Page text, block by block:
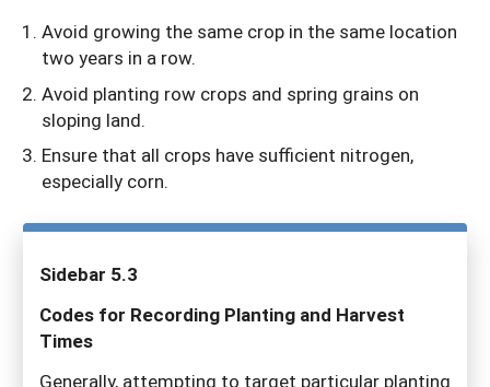
Avoid growing the same crop in the same location
two years in a row.
Avoid planting row crops and spring grains on
sloping land.
Ensure that all crops have sufficient nitrogen,
especially corn.
Sidebar 5.3
Codes for Recording Planting and Harvest
Times
Generally, attempting to target particular planting